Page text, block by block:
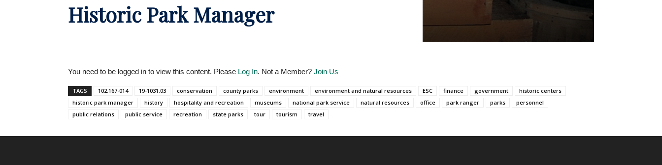
Historic Park Manager
You need to be logged in to view this content. Please Log In. Not a Member? Join Us
TAGS 102.167-014 19-1031.03 conservation county parks environment environment and natural resources ESC finance government
historic centers
historic park manager
history hospitality and recreation museums national park service natural resources office park ranger parks
personnel
public relations
public service recreation state parks tour tourism travel